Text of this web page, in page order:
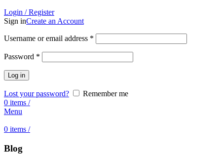
Login / Register
Sign inCreate an Account
Username or email address *
Password *
Log in
Lost your password?
Remember me
0 items /
Menu
0 items /
Blog